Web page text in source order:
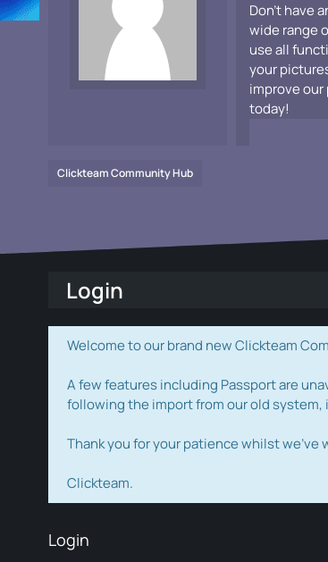
Don't have
wide range
use all
your
improve our
today!
Clickteam Community Hub
Login
Welcome to our brand new Clickteam
A few features including Passport are
following the import from our old
Thank you for your patience whilst
Clickteam.
Login